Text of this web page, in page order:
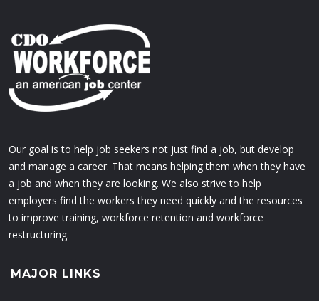
Our goal is to help job seekers not just find a job, but develop
and manage a career. That means helping them when they have
a job and when they are looking. We also strive to help
employers find the workers they need quickly and the resources
to improve training, workforce retention and workforce
restructuring.
MAJOR LINKS